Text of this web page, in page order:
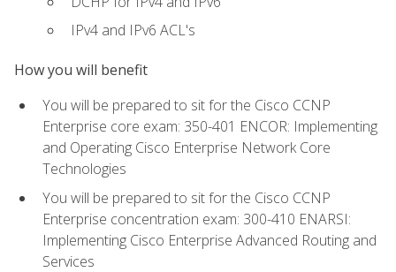
IPv4 and IPv6 ACL's
How you will benefit
You will be prepared to sit for the Cisco CCNP
Enterprise core exam: 350-401 ENCOR: Implementing
and Operating Cisco Enterprise Network Core
Technologies
You will be prepared to sit for the Cisco CCNP
Enterprise concentration exam: 300-410 ENARSI:
Implementing Cisco Enterprise Advanced Routing and
Services